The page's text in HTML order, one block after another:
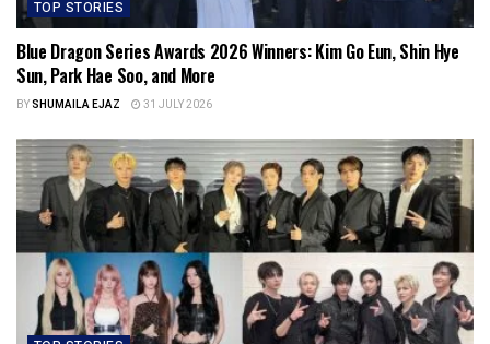
TOP STORIES
Blue Dragon Series Awards 2026 Winners: Kim Go Eun, Shin Hye
Sun, Park Hae Soo, and More
BYSHUMAILA EJAZ 31 JULY 2026